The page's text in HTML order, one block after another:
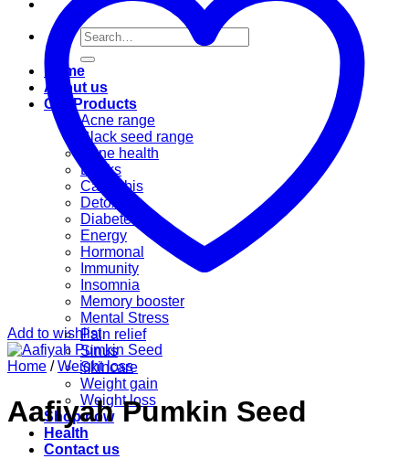
Search
for:
Home
About us
Our Products
Acne range
Black seed range
Bone health
Books
Cannabis
Detox
Diabetes
Energy
Hormonal
Immunity
Insomnia
Memory booster
Mental Stress
Pain relief
Sinus
Skincare
Weight gain
Weight loss
Shop now
Health
Contact us
Add to wishlist
Home / Weight loss
Aafiyah Pumkin Seed